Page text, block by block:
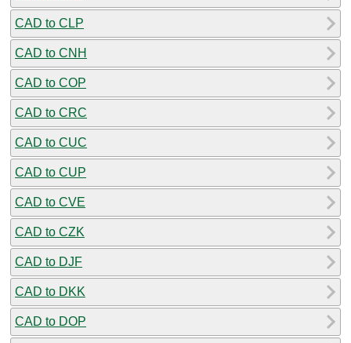
CAD to CLP
CAD to CNH
CAD to COP
CAD to CRC
CAD to CUC
CAD to CUP
CAD to CVE
CAD to CZK
CAD to DJF
CAD to DKK
CAD to DOP